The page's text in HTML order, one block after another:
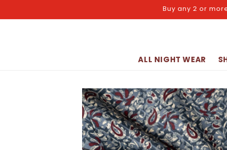
Buy any 2 or
ALL NIGHT WEAR
Skip to
product
information